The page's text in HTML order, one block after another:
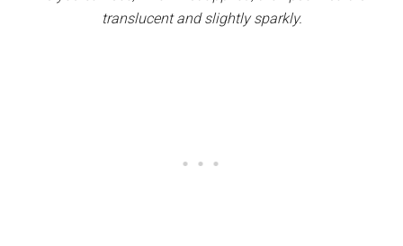
translucent and slightly sparkly.